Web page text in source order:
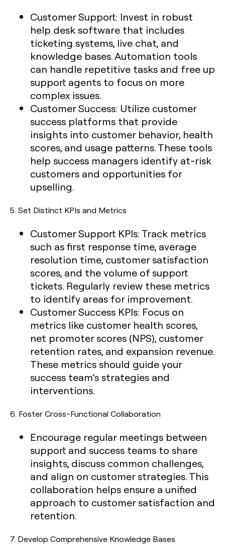
Customer Support: Invest in robust
help desk software that includes
ticketing systems, live chat, and
knowledge bases. Automation tools
can handle repetitive tasks and free up
support agents to focus on more
complex issues.
Customer Success: Utilize customer
success platforms that provide
insights into customer behavior, health
scores, and usage patterns. These tools
help success managers identify at-risk
customers and opportunities for
upselling.
5. Set Distinct KPIs and Metrics
Customer Support KPIs: Track metrics
such as first response time, average
resolution time, customer satisfaction
scores, and the volume of support
tickets. Regularly review these metrics
to identify areas for improvement.
Customer Success KPIs: Focus on
metrics like customer health scores,
net promoter scores (NPS), customer
retention rates, and expansion revenue.
These metrics should guide your
success team’s strategies and
interventions.
6. Foster Cross-Functional Collaboration
Encourage regular meetings between
support and success teams to share
insights, discuss common challenges,
and align on customer strategies. This
collaboration helps ensure a unified
approach to customer satisfaction and
retention.
7. Develop Comprehensive Knowledge Bases